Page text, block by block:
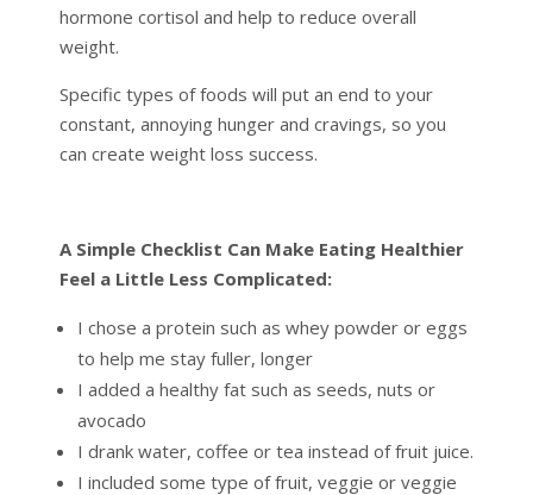
hormone cortisol and help to reduce overall
weight.
Specific types of foods will put an end to your
constant, annoying hunger and cravings, so you
can create weight loss success.
A Simple Checklist Can Make Eating Healthier
Feel a Little Less Complicated:
I chose a protein such as whey powder or eggs
to help me stay fuller, longer
I added a healthy fat such as seeds, nuts or
avocado
I drank water, coffee or tea instead of fruit juice.
I included some type of fruit, veggie or veggie